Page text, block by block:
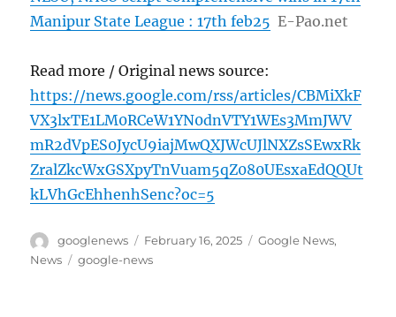
Manipur State League : 17th feb25 E-Pao.net
Read more / Original news source:
https://news.google.com/rss/articles/CBMiXkF
VX3lxTE1LM0RCeW1YN0dnVTY1WEs3MmJWV
mR2dVpES0JycU9iajMwQXJWcUJlNXZsSEwxRk
ZralZkcWxGSXpyTnVuam5qZ080UEsxaEdQQUt
kLVhGcEhhenhSenc?oc=5
Author
googlenews
Posted
on
February 16, 2025 Categories
Google News,
News
Tags
google-news